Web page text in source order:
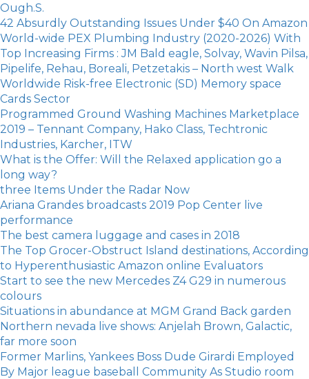
Ough.S.
42 Absurdly Outstanding Issues Under $40 On Amazon
World-wide PEX Plumbing Industry (2020-2026) With
Top Increasing Firms : JM Bald eagle, Solvay, Wavin Pilsa,
Pipelife, Rehau, Boreali, Petzetakis – North west Walk
Worldwide Risk-free Electronic (SD) Memory space
Cards Sector
Programmed Ground Washing Machines Marketplace
2019 – Tennant Company, Hako Class, Techtronic
Industries, Karcher, ITW
What is the Offer: Will the Relaxed application go a
long way?
three Items Under the Radar Now
Ariana Grandes broadcasts 2019 Pop Center live
performance
The best camera luggage and cases in 2018
The Top Grocer-Obstruct Island destinations, According
to Hyperenthusiastic Amazon online Evaluators
Start to see the new Mercedes Z4 G29 in numerous
colours
Situations in abundance at MGM Grand Back garden
Northern nevada live shows: Anjelah Brown, Galactic,
far more soon
Former Marlins, Yankees Boss Dude Girardi Employed
By Major league baseball Community As Studio room